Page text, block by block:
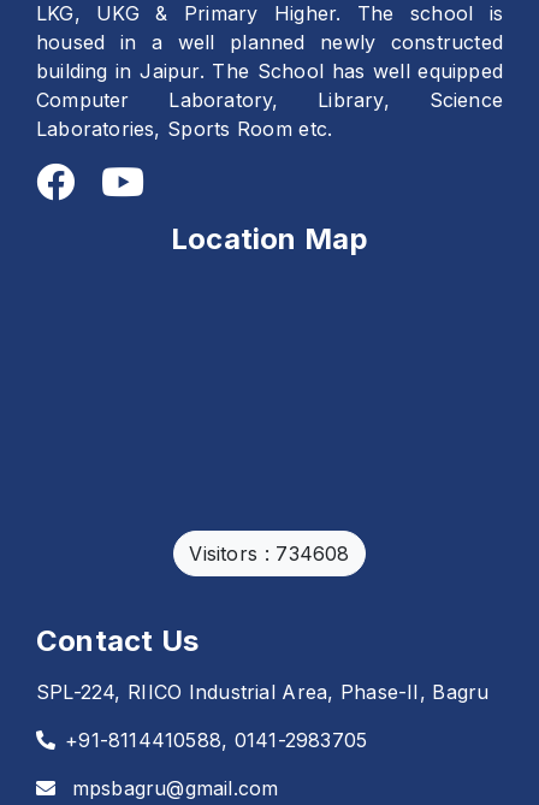
LKG, UKG & Primary Higher. The school is
housed in a well planned newly constructed
building in Jaipur. The School has well equipped
Computer Laboratory, Library, Science
Laboratories, Sports Room etc.
Location Map
Visitors : 734608
Contact Us
SPL-224, RIICO Industrial Area, Phase-II, Bagru
+91-8114410588, 0141-2983705
mpsbagru@gmail.com